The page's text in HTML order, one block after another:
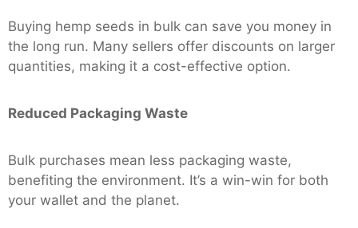
Buying hemp seeds in bulk can save you money in
the long run. Many sellers offer discounts on larger
quantities, making it a cost-effective option.
Reduced Packaging Waste
Bulk purchases mean less packaging waste,
benefiting the environment. It’s a win-win for both
your wallet and the planet.